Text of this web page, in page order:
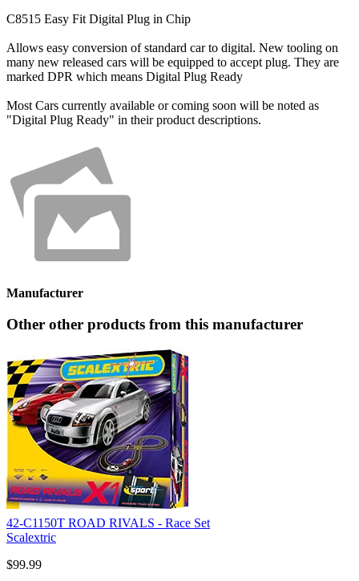
C8515 Easy Fit Digital Plug in Chip
Allows easy conversion of standard car to digital. New tooling on
many new released cars will be equipped to accept plug. They are
marked DPR which means Digital Plug Ready
Most Cars currently available or coming soon will be noted as
"Digital Plug Ready" in their product descriptions.
Manufacturer
Other other products from this manufacturer
42-C1150T ROAD RIVALS - Race Set
Scalextric
$99.99